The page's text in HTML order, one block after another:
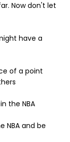
Now don't let
have a
of a point
the NBA
NBA and be